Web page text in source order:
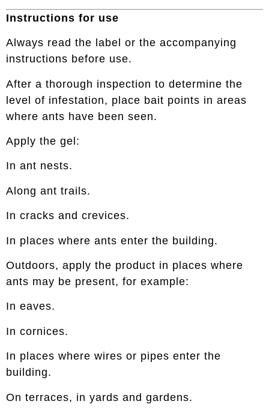
Instructions for use
Always read the label or the accompanying
instructions before use.
After a thorough inspection to determine the
level of infestation, place bait points in areas
where ants have been seen.
Apply the gel:
In ant nests.
Along ant trails.
In cracks and crevices.
In places where ants enter the building.
Outdoors, apply the product in places where
ants may be present, for example:
In eaves.
In cornices.
In places where wires or pipes enter the
building.
On terraces, in yards and gardens.